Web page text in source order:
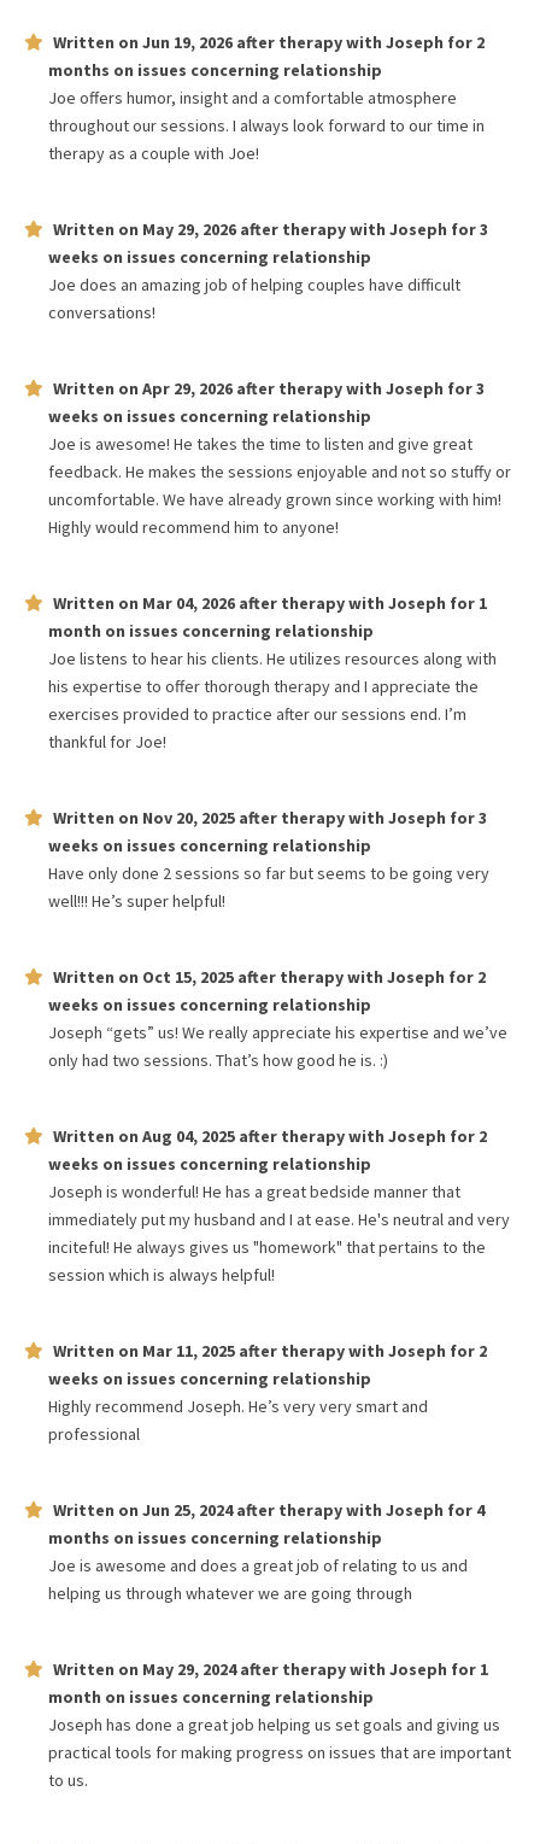
Written on Jun 19, 2026 after therapy with Joseph for 2
months on issues concerning relationship
Joe offers humor, insight and a comfortable atmosphere
throughout our sessions. I always look forward to our time in
therapy as a couple with Joe!
Written on May 29, 2026 after therapy with Joseph for3
weeks on issues concerning relationship
Joe does an amazing job of helping couples have difficult
conversations!
Written on Apr 29, 2026 after therapy with Joseph for3
weeks on issues concerning relationship
Joe is awesome! He takes the time to listen and give great
feedback. He makes the sessions enjoyable and not so stuffy or
uncomfortable. We have already grown since working with him!
Highly would recommend him to anyone!
Written on Mar 04, 2026 after therapy with Joseph for 1
month on issues concerning relationship
Joe listens to hear his clients. He utilizes resources along with
his expertise to offer thorough therapy and I appreciate the
exercises provided to practice after our sessions end. I’m
thankful for Joe!
Written on Nov 20, 2025 after therapy with Joseph for3
weeks on issues concerning relationship
Have only done 2 sessions so far but seems to be going very
well!!! He’s super helpful!
Written on Oct 15, 2025 after therapy with Joseph for 2
weeks on issues concerning relationship
Joseph “gets” us! We really appreciate his expertise and we’ve
only had two sessions. That’s how good he is. :)
Written on Aug 04, 2025 after therapy with Joseph for 2
weeks on issues concerning relationship
Joseph is wonderful! He has a great bedside manner that
immediately put my husband and I at ease. He's neutral and very
inciteful! He always gives us "homework" that pertains to the
session which is always helpful!
Written on Mar 11, 2025 after therapy with Joseph for 2
weeks on issues concerning relationship
Highly recommend Joseph. He’s very very smart and
professional
Written on Jun 25, 2024after therapy with Joseph for 4
months on issues concerning relationship
Joe is awesome and does a great job of relating to us and
helping us through whatever we are going through
Written on May 29, 2024after therapy with Joseph for 1
month on issues concerning relationship
Joseph has done a great job helping us set goals and giving us
practical tools for making progress on issues that are important
to us.